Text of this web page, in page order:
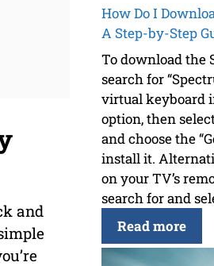
and
How Do I
A Step-by-Step
To download the
search for
virtual keyboard
option, then
and choose the
install it.
on your TV’s
search for and
Read more